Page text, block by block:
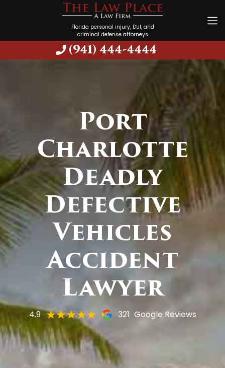
Florida personal injury, DUI, and
criminal defense attorneys
(941) 444-4444
Port
Charlotte
Deadly
Defective
Vehicles
Accident
Lawyer
4.9 321 Google Reviews